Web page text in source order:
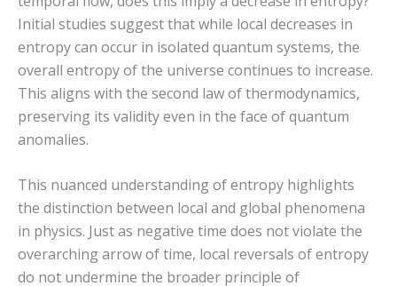
Initial studies suggest that while local decreases in
entropy can occur in isolated quantum systems, the
overall entropy of the universe continues to increase.
This aligns with the second law of thermodynamics,
preserving its validity even in the face of quantum
anomalies.
This nuanced understanding of entropy highlights
the distinction between local and global phenomena
in physics. Just as negative time does not violate the
overarching arrow of time, local reversals of entropy
do not undermine the broader principle of